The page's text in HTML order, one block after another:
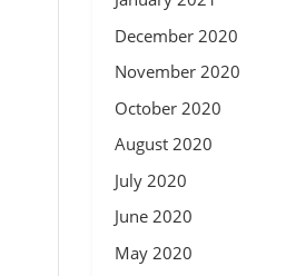
December 2020
November 2020
October 2020
August 2020
July 2020
June 2020
May 2020